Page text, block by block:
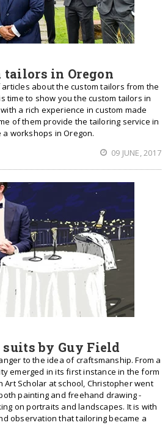
tailors in Oregon
about the custom tailors from the
time to show you the custom tailors in
a rich experience in custom made
of them provide the tailoring service in
workshops in Oregon.
09 JUNE, 2017
by Guy Field
to the idea of craftsmanship. From a
emerged in its first instance in the form
Art Scholar at school, Christopher went
painting and freehand drawing -
on portraits and landscapes. It is with
observation that tailoring became a